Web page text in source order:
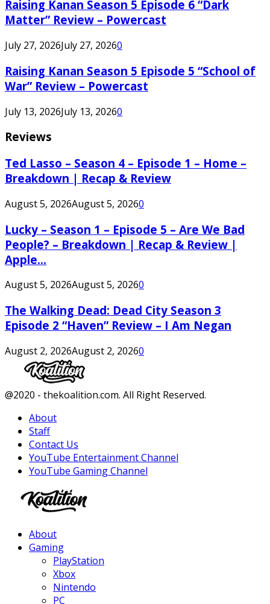
Raising Kanan Season 5 Episode 6 “Dark
Matter” Review – Powercast
July 27, 2026July 27, 20260
Raising Kanan Season 5 Episode 5 “School of
War” Review – Powercast
July 13, 2026July 13, 20260
Reviews
Ted Lasso – Season 4 – Episode 1 – Home –
Breakdown | Recap & Review
August 5, 2026August 5, 20260
Lucky – Season 1 – Episode 5 – Are We Bad
People? – Breakdown | Recap & Review |
Apple...
August 5, 2026August 5, 20260
The Walking Dead: Dead City Season 3
Episode 2 “Haven” Review – I Am Negan
August 2, 2026August 2, 20260
Facebook
Twitter
Instagram
Youtube
@2020 - thekoalition.com. All Right Reserved.
About
Staff
Contact Us
YouTube Entertainment Channel
YouTube Gaming Channel
About
Gaming
PlayStation
Xbox
Nintendo
PC